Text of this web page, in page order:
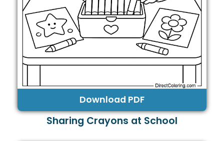
Download PDF
Sharing Crayons at School